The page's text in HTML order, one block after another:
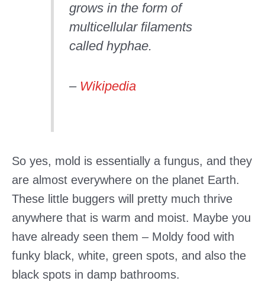
grows in the form of
multicellular filaments
called hyphae.
– Wikipedia
So yes, mold is essentially a fungus, and they
are almost everywhere on the planet Earth.
These little buggers will pretty much thrive
anywhere that is warm and moist. Maybe you
have already seen them – Moldy food with
funky black, white, green spots, and also the
black spots in damp bathrooms.